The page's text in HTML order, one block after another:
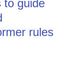
to guide
rules